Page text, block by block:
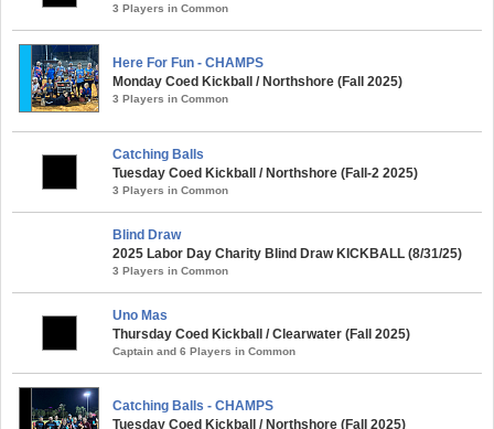
3 Players in Common
Here For Fun - CHAMPS
Monday Coed Kickball / Northshore (Fall 2025)
3 Players in Common
Catching Balls
Tuesday Coed Kickball / Northshore (Fall-2 2025)
3 Players in Common
Blind Draw
2025 Labor Day Charity Blind Draw KICKBALL (8/31/25)
3 Players in Common
Uno Mas
Thursday Coed Kickball / Clearwater (Fall 2025)
Captain and 6 Players in Common
Catching Balls - CHAMPS
Tuesday Coed Kickball / Northshore (Fall 2025)